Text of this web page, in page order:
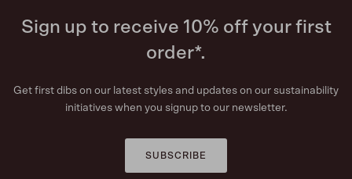
Sign up to receive 10% off your first
order*.
Get first dibs on our latest styles and updates on our sustainability
initiatives when you signup to our newsletter.
SUBSCRIBE